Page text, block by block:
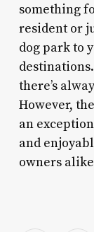
something
resident or
dog park to
there’s
However,
an
and
owners